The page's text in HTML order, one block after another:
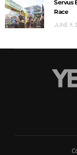
Servus
Race
JUNE 9,